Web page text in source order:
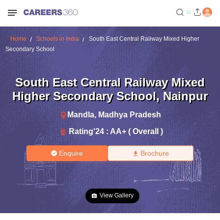
Home Schools in India
South East Central Railway Mixed Higher
Secondary School
South East Central Railway Mixed
Higher Secondary School, Nainpur
Mandla, Madhya Pradesh
Rating'24 : AA+ ( Overall )
Enquire Brochure
View Gallery